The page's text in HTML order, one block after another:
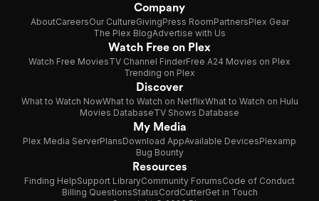
Company
AboutCareersOur CultureGivingPress RoomPartnersPlex Gear
The Plex BlogAdvertise with Us
Watch Free on Plex
Watch Free MoviesTV Channel FinderFree A24 Movies on Plex
Trending on Plex
Discover
What to Watch NowWhat to Watch on NetflixWhat to Watch on Hulu
Movies DatabaseTV Shows Database
My Media
Plex Media ServerPlansDownload AppAvailable DevicesPlexamp
Bug Bounty
Resources
Finding HelpSupport LibraryCommunity ForumsCode of Conduct
Billing QuestionsStatusCordCutterGet in Touch